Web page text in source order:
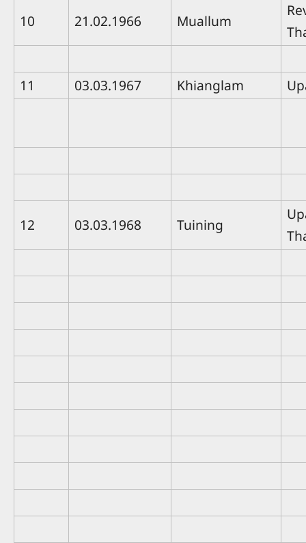
10 21.02.1966 Muallum
11 03.03.1967 Khianglam
12 03.03.1968 Tuining